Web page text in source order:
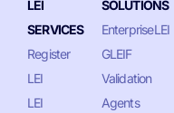
LEI
SERVICES
Register
LEI
LEI
SOLUTIONS
EnterpriseLEI
GLEIF
Validation
Agents